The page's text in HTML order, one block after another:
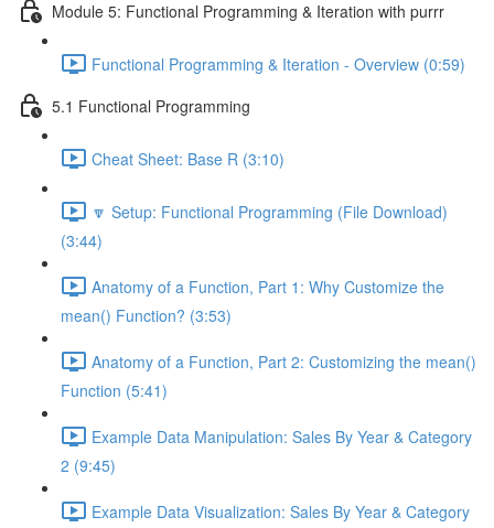
Module 5: Functional Programming & Iteration with purrr
Functional Programming & Iteration - Overview (0:59)
5.1 Functional Programming
Cheat Sheet: Base R (3:10)
🔽 Setup: Functional Programming (File Download)
(3:44)
Anatomy of a Function, Part 1: Why Customize the
mean() Function? (3:53)
Anatomy of a Function, Part 2: Customizing the mean()
Function (5:41)
Example Data Manipulation: Sales By Year & Category
2 (9:45)
Example Data Visualization: Sales By Year & Category